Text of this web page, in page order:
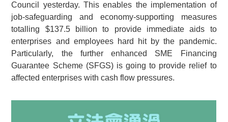
Council yesterday. This enables the implementation of
job-safeguarding and economy-supporting measures
totalling $137.5 billion to provide immediate aids to
enterprises and employees hard hit by the pandemic.
Particularly, the further enhanced SME Financing
Guarantee Scheme (SFGS) is going to provide relief to
affected enterprises with cash flow pressures.